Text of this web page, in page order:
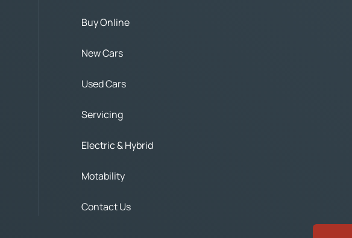
Buy Online
New Cars
Used Cars
Servicing
Electric & Hybrid
Motability
Contact Us